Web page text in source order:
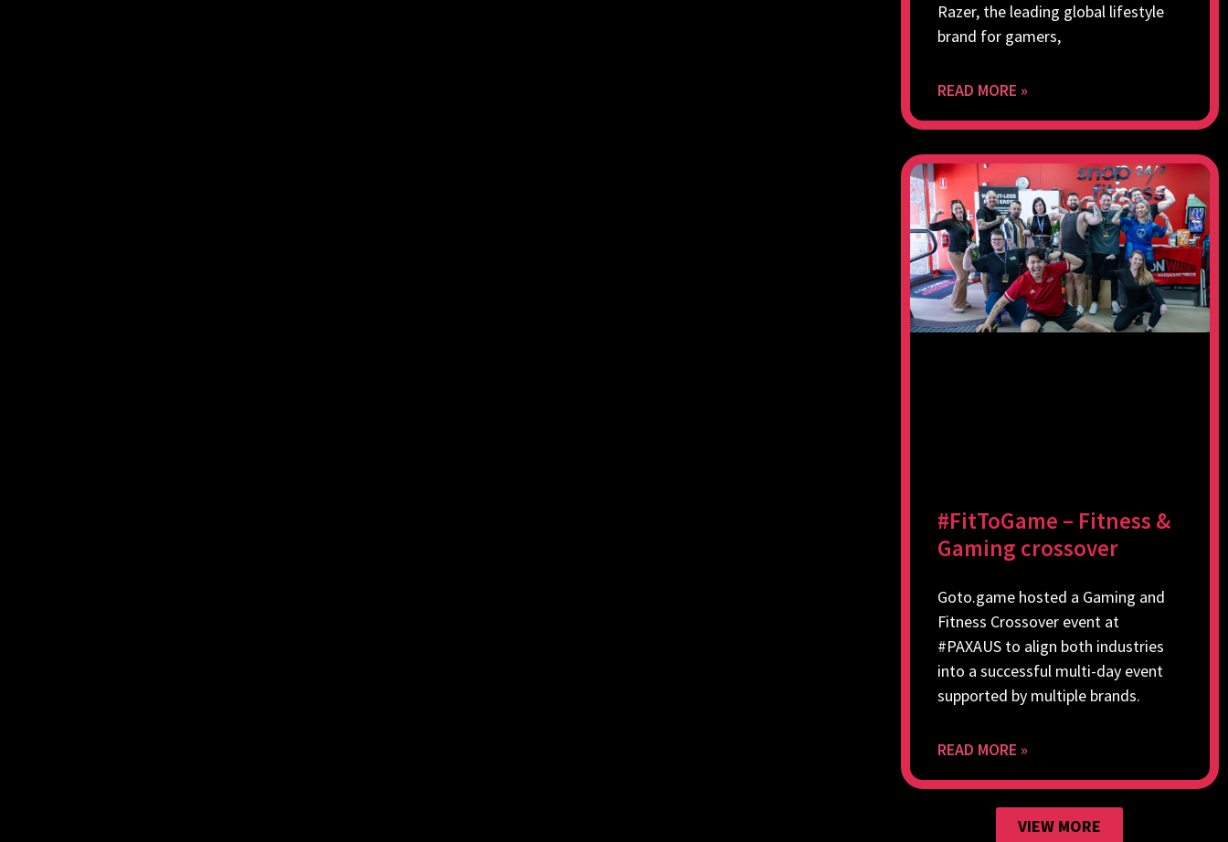
Razer, the leading global lifestyle
brand for gamers,
READ MORE »
#FitToGame – Fitness &
Gaming crossover
Goto.game hosted a Gaming and
Fitness Crossover event at
#PAXAUS to align both industries
into a successful multi-day event
supported by multiple brands.
READ MORE »
VIEW MORE